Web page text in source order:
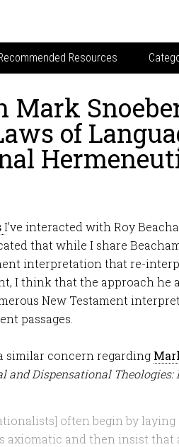
Resources
Mark
of
I’ve interacted with Roy
that while I share
interpretation that re-
I think that the approach he
New Testament
passages.
similar concern regarding
and Dispensational Theologies:
often begin by
axiomatic and then insist that